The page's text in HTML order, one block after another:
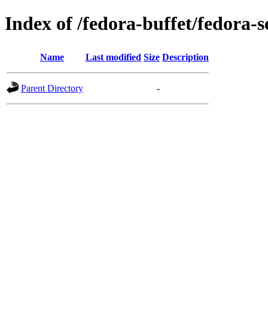
Index of /fedora-buffet/fedora-
Name Last modified Size Description
Parent Directory -